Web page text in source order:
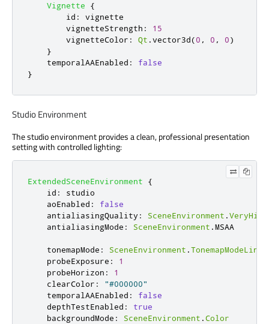
Vignette
{
id :
vignette
vignetteStrength :
15
vignetteColor : Qt .vector3d(0 , 0 , 0)
}
temporalAAEnabled :
false
}
Studio Environment
The studio environment provides a clean, professional presentation
setting with controlled lighting:
ExtendedSceneEnvironment
{
id :
studio
aoEnabled :
false
antialiasingQuality : SceneEnvironment .VeryHigh
antialiasingMode : SceneEnvironment .MSAA
tonemapMode : SceneEnvironment .
probeExposure :
1
probeHorizon :
1
clearColor :
"#000000"
temporalAAEnabled :
false
depthTestEnabled :
true
backgroundMode : SceneEnvironment .Color